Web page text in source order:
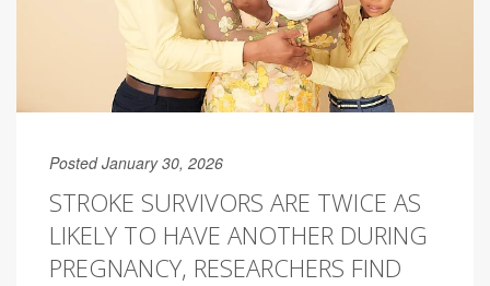
Posted January 30, 2026
STROKE SURVIVORS ARE TWICE AS
LIKELY TO HAVE ANOTHER DURING
PREGNANCY, RESEARCHERS FIND